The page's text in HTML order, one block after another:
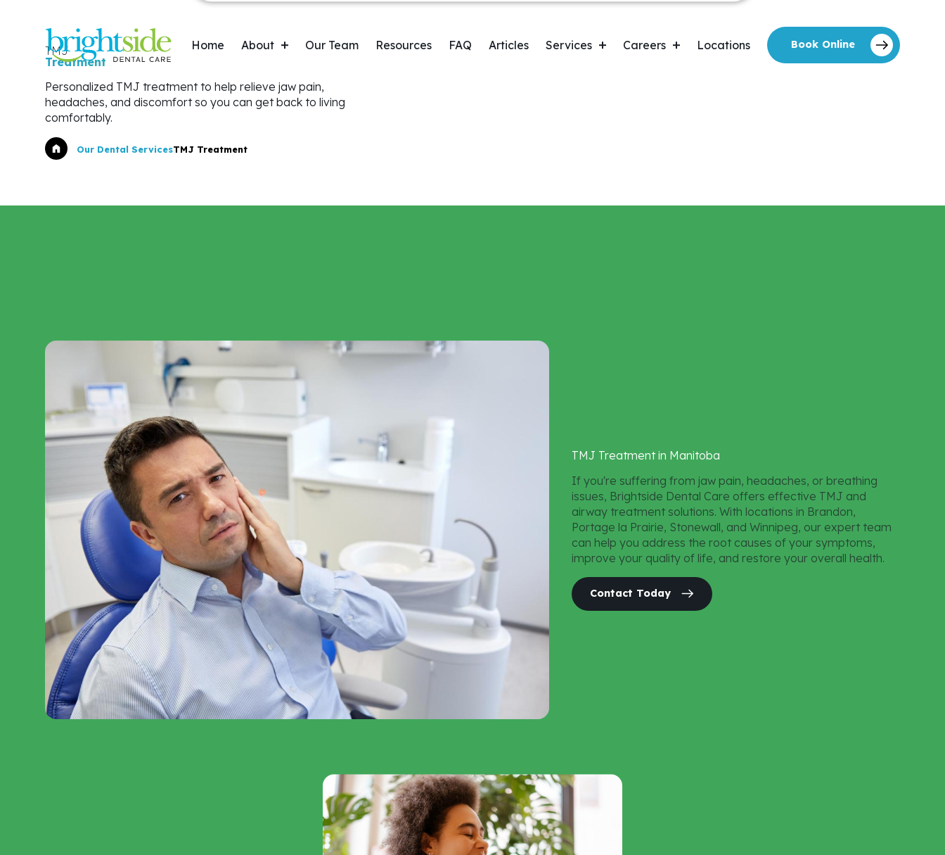
Home About
Testimonials
Our Team Resources FAQ Articles Services
Oral Appliance Therapy (OAT)
Veneers Teeth Whitening
Sedation & Nitrous
Diastema Treatment
Careers Locations Book Online
TMJ
Treatment
Personalized TMJ treatment to help relieve jaw pain,
headaches, and discomfort so you can get back to living
comfortably.
Breadcrumb
Our Dental ServicesTMJ Treatment
TMJ Treatment in Manitoba
If you're suffering from jaw pain, headaches, or breathing
issues, Brightside Dental Care offers effective TMJ and
airway treatment solutions. With locations in Brandon,
Portage la Prairie, Stonewall, and Winnipeg, our expert team
can help you address the root causes of your symptoms,
improve your quality of life, and restore your overall health.
Contact Today